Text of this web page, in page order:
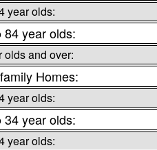
year olds:
84 year olds:
olds and over:
Homes:
year olds:
34 year olds:
year olds: